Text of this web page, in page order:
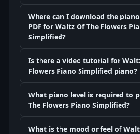
Where can I download the
PDF for Waltz Of The Flowers
Simplified?
Is there a video tutorial for
Flowers Piano Simplified piano?
What piano level is required to
The Flowers Piano Simplified?
What is the mood or feel of